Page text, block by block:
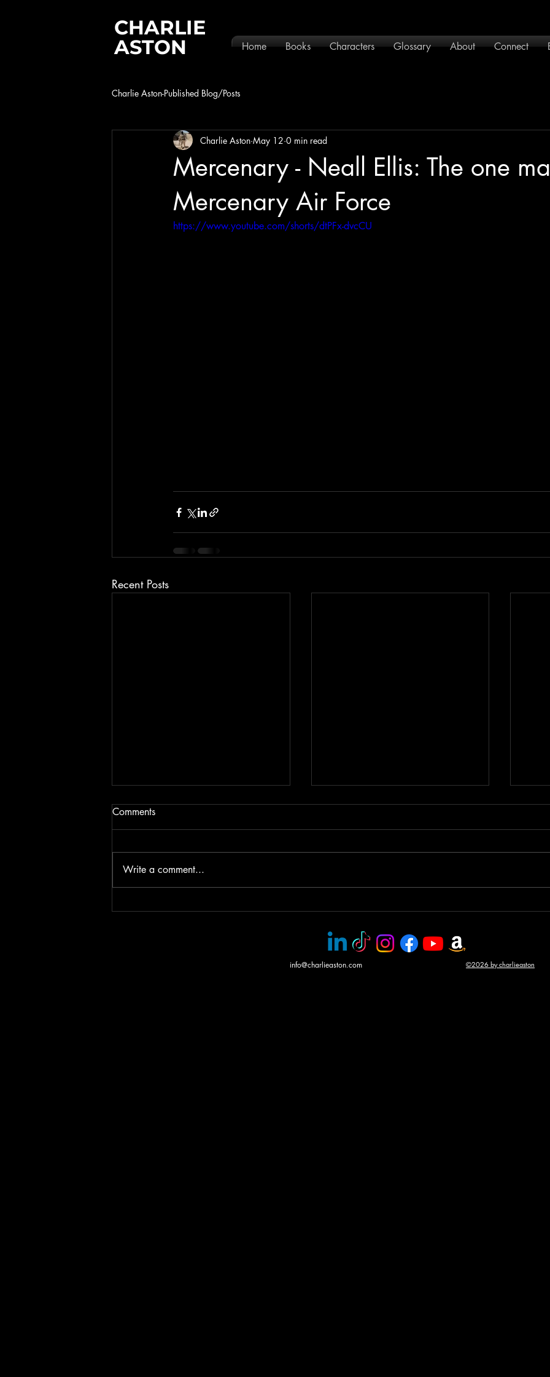
CHARLIE
ASTON
Home Books Characters Glossary About Connect
Charlie Aston-Published Blog/Posts
Mercenary - Neall Ellis: The one
Mercenary Air Force
Charlie Aston May 12 0 min read
https://www.youtube.com/shorts/dtPFx-dvcCU
Recent Posts
Helicopter gunship duel
Comments
Write a comment...
info@charlieaston.com ©2026 by charlieaston